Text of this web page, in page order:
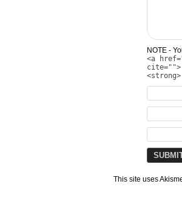
NOTE -
<a
cite="">
<strong>
This site uses